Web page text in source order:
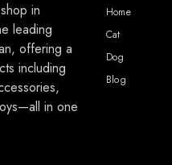
in
leading
offering a
including
in one
Home
Cat
Dog
Blog